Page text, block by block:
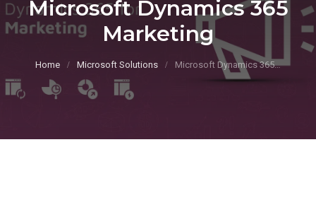
Microsoft Dynamics 365
Marketing
Home Microsoft Solutions Microsoft Dynamics 365…